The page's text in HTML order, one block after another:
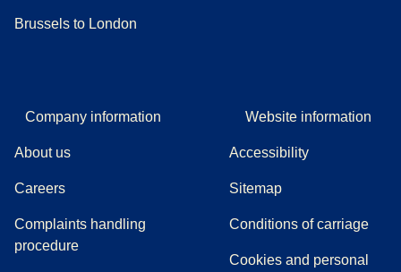
Brussels to London
Company information
About us
Careers
Complaints handling
procedure((
Website information
Accessibility
Sitemap
Conditions of carriage
Cookies and personal